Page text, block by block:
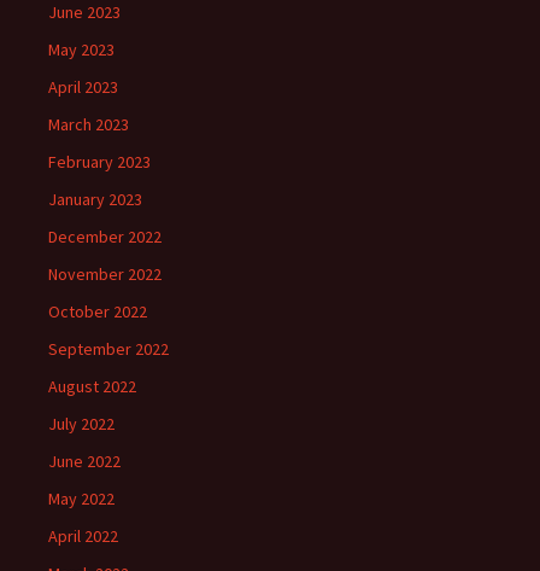
June 2023
May 2023
April 2023
March 2023
February 2023
January 2023
December 2022
November 2022
October 2022
September 2022
August 2022
July 2022
June 2022
May 2022
April 2022